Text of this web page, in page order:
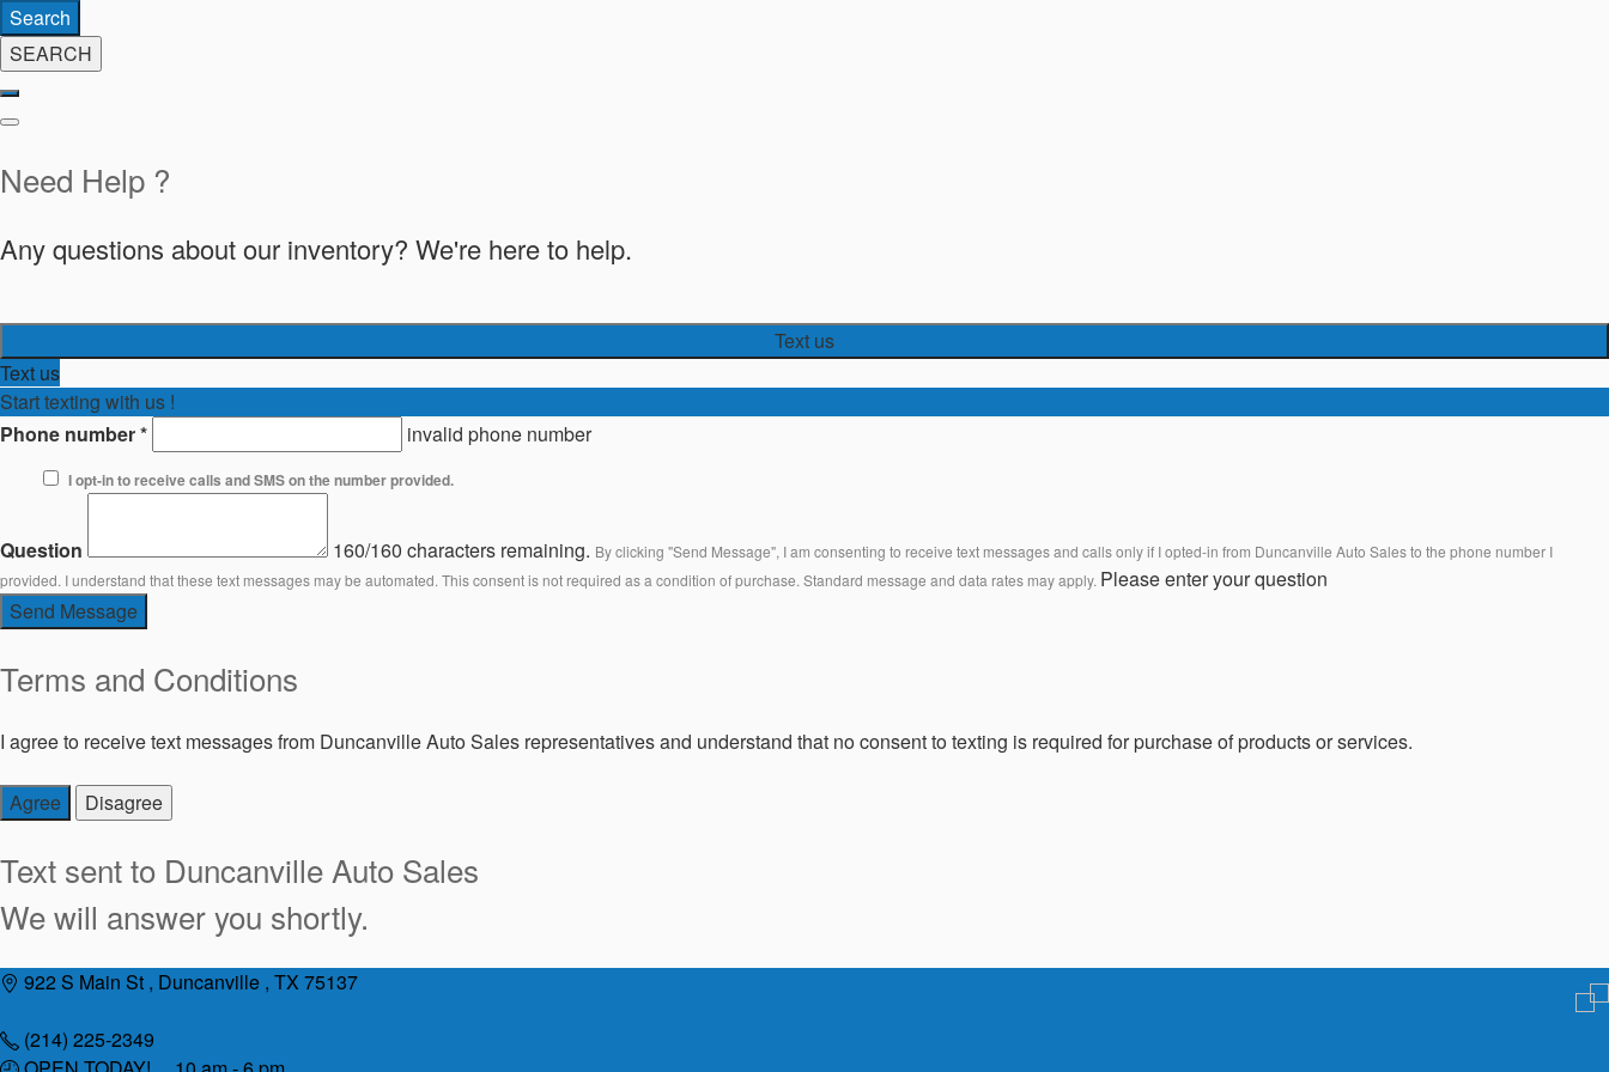
Search
SEARCH
Need Help ?
Any questions about our inventory? We're here to help.
Text us
Text us
Start texting with us !
Phone number* invalid phone number
I opt-in to receive calls and SMS on the number provided.
Question 160/160 characters remaining. By clicking "Send Message", I am consenting to receive text messages and calls only if I opted-in from Duncanville Auto Sales to the phone number I
provided. I understand that these text messages may be automated. This consent is not required as a condition of purchase. Standard message and data rates may apply. Please enter your question
Send Message
Terms and Conditions
I agree to receive text messages from Duncanville Auto Sales representatives and understand that no consent to texting is required for purchase of products or services.
Agree Disagree
Text sent to Duncanville Auto Sales
We will answer you shortly.
Skip
content
922 S Main St , Duncanville , TX 75137
(214) 225-2349